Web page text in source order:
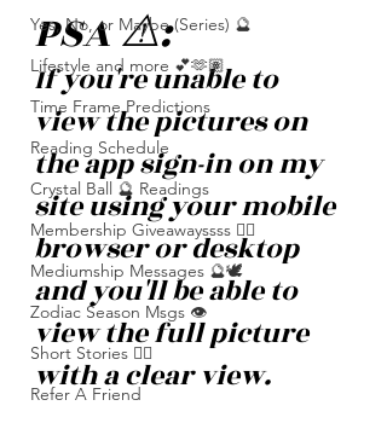
Yes, No, or Maybe (Series) 🔮
Lifestyle and more 💕🫶🏽
Time Frame Predictions
Reading Schedule
Crystal Ball 🔮 Readings
Membership Giveawayssss ❤️‍🔥
Mediumship Messages 🔮🕊️
Zodiac Season Msgs 👁️
Short Stories ✍🏽
Refer A Friend
PSA ⚠️:
If you're unable to
view the pictures on
the app sign-in on my
site using your mobile
browser or desktop
and you'll be able to
view the full picture
with a clear view.